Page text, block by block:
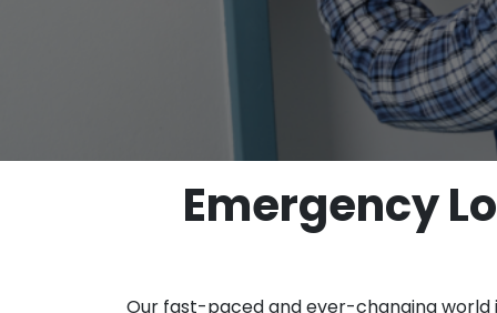
Emergency
Our fast-paced and ever-changing